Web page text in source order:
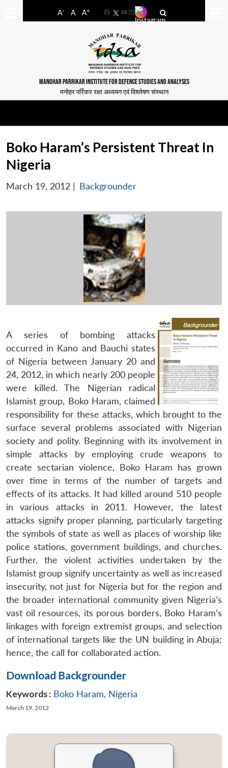
A- A A+
FacebookYouTube
LinkedIn
MANOHAR PARRIKAR INSTITUTE FOR DEFENCE STUDIES AND ANALYSES
मनोहर पर्रिकर रक्षा अध्ययन एवं विश्लेषण संस्थान
Boko Haram’s Persistent Threat In
Nigeria
March 19, 2012 | Backgrounder
A series of bombing attacks
occurred in Kano and Bauchi states
of Nigeria between January 20 and
24, 2012, in which nearly 200 people
were killed. The Nigerian radical
Islamist group, Boko Haram, claimed
responsibility for these attacks, which brought to the
surface several problems associated with Nigerian
society and polity. Beginning with its involvement in
simple attacks by employing crude weapons to
create sectarian violence, Boko Haram has grown
over time in terms of the number of targets and
effects of its attacks. It had killed around 510 people
in various attacks in 2011. However, the latest
attacks signify proper planning, particularly targeting
the symbols of state as well as places of worship like
police stations, government buildings, and churches.
Further, the violent activities undertaken by the
Islamist group signify uncertainty as well as increased
insecurity, not just for Nigeria but for the region and
the broader international community given Nigeria’s
vast oil resources, its porous borders, Boko Haram’s
linkages with foreign extremist groups, and selection
of international targets like the UN building in Abuja;
hence, the call for collaborated action.
Download Backgrounder
Keywords : Boko Haram, Nigeria
March 19, 2012